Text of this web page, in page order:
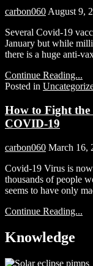
carbon060 August 9,
Several Covid-19
January but while
there is a huge anti-
Continue Reading...
Posted in
How to Fight the
COVID-19
carbon060 March 16,
Covid-19 Virus is
thousands of people
seems to have only
Continue Reading...
Knowledge